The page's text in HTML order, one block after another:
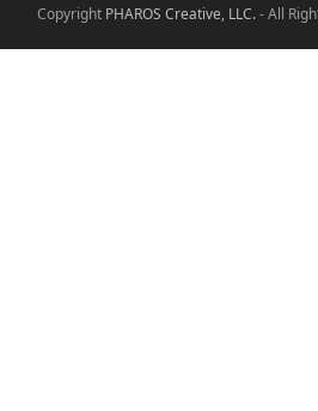
Copyright PHAROS Creative, LLC.- All